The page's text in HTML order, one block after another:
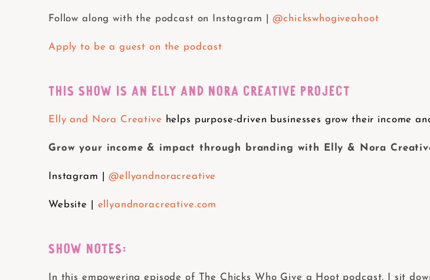
Follow along with the podcast on Instagram |@chickswhogiveahoot
Apply to be a guest on the podcast
THIS SHOW IS AN ELLY AND NORA CREATIVE PROJECT
Elly and Nora Creative helps purpose-driven businesses grow their income
Grow your income & impact through branding with Elly & Nora
Instagram |@ellyandnoracreative
Website | ellyandnoracreative.com
SHOW NOTES:
In this empowering episode of The Chicks Who Give a Hoot podcast, I sit